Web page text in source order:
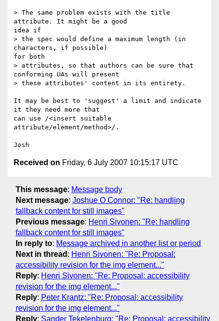
> The same problem exists with the title
attribute. It might be a good
idea if
> the spec would define a maximum length (in
characters, if possible)
for both
> attributes, so that authors can be sure that
conforming UAs will present
> these attributes' content in its entirety.
It may be best to 'suggest' a limit and indicate
it they need more that
can use /<insert suitable
attribute/element/method>/.
Received on Friday, 6 July 2007 10:15:17 UTC
This message: Message body
Next message: Joshue O Connor: "Re: handling
fallback content for still images"
Previous message: Henri Sivonen: "Re: handling
fallback content for still images"
In reply to: Message archived in another list or period
Next in thread : Henri Sivonen: "Re: Proposal:
accessibility revision for the img element..."
Reply: Henri Sivonen: "Re: Proposal: accessibility
revision for the img element..."
Reply: Peter Krantz: "Re: Proposal: accessibility
revision for the img element..."
Reply: Sander Tekelenburg: "Re: Proposal: accessibility